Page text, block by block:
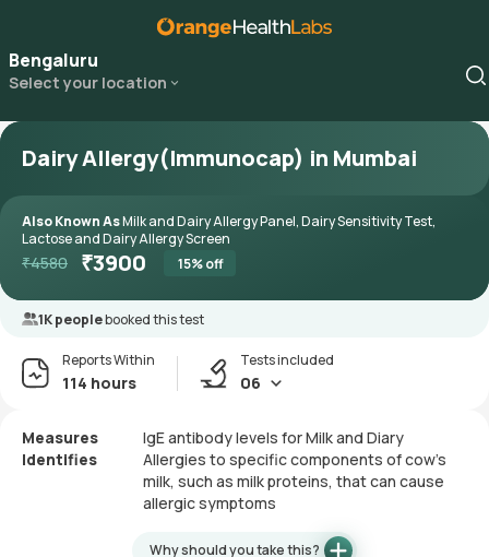
Bengaluru
Select your location
Dairy Allergy(Immunocap) in Mumbai
Also Known AsMilk and Dairy Allergy Panel, Dairy Sensitivity Test,
Lactose and Dairy Allergy Screen
₹4580 ₹3900 15% off
1K peoplebooked this test
Reports Within
114 hours
Tests included
06
Measures
IgE antibody levels for Milk and Diary
Identifies
Allergies to specific components of cow's
milk, such as milk proteins, that can cause
allergic symptoms
Why should you take this?